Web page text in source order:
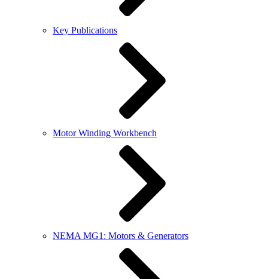
Key Publications
Motor Winding Workbench
NEMA MG1: Motors & Generators